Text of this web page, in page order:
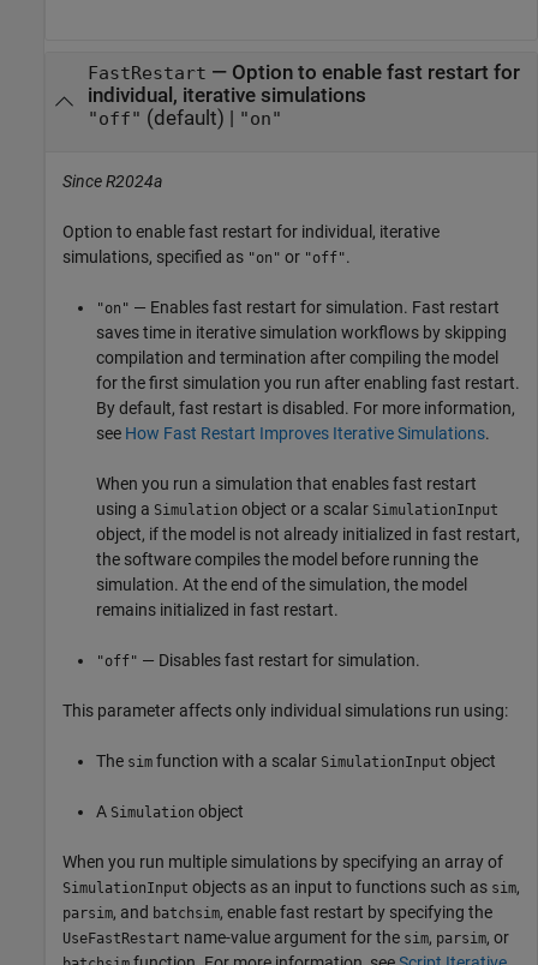
FastRestart — Option to enable fast restart for
individual, iterative simulations
"off" (default) | "on"
Since R2024a
Option to enable fast restart for individual, iterative
simulations, specified as "on" or "off".
"on" — Enables fast restart for simulation. Fast restart
saves time in iterative simulation workflows by skipping
compilation and termination after compiling the model
for the first simulation you run after enabling fast restart.
By default, fast restart is disabled. For more information,
see How Fast Restart Improves Iterative Simulations.
When you run a simulation that enables fast restart
using a Simulation object or a scalar SimulationInput
object, if the model is not already initialized in fast restart,
the software compiles the model before running the
simulation. At the end of the simulation, the model
remains initialized in fast restart.
"off" — Disables fast restart for simulation.
This parameter affects only individual simulations run using:
The sim function with a scalar SimulationInput object
A Simulation object
When you run multiple simulations by specifying an array of
SimulationInput objects as an input to functions such as sim,
parsim, and batchsim, enable fast restart by specifying the
UseFastRestart name-value argument for the sim, parsim, or